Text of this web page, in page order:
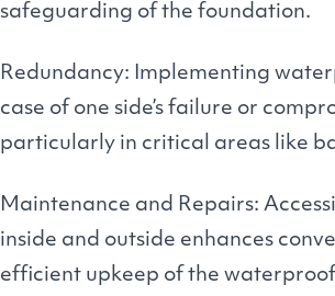
safeguarding of the foundation.
Redundancy: Implementing
case of one side’s failure or
particularly in critical areas like
Maintenance and Repairs:
inside and outside enhances
efficient upkeep of the